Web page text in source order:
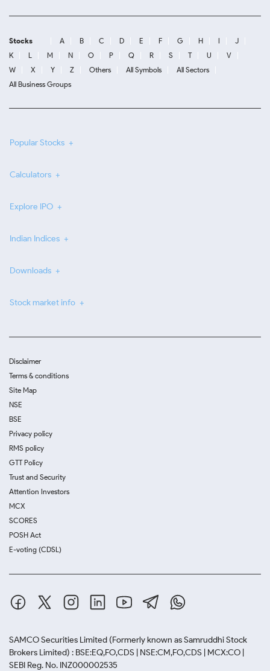
Stocks A B C D E F G H I
J
K
L M N O P Q R S T U
V
W
X Y Z Others All Symbols
All Sectors
All Business Groups
Popular Stocks
Calculators
Explore IPO
Indian Indices
Downloads
Stock market info
Disclaimer
Terms & conditions
Site Map
NSE
BSE
Privacy policy
RMS policy
GTT Policy
Trust and Security
Attention Investors
MCX
SCORES
POSH Act
E-voting (CDSL)
SAMCO Securities Limited (Formerly known as Samruddhi Stock
Brokers Limited) : BSE:EQ,FO,CDS | NSE:CM,FO,CDS | MCX:CO |
SEBI Reg. No. INZ000002535